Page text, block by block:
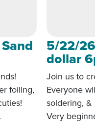
foiling,
5/22/
dollar
Join us to
Everyone
soldering, &
Very